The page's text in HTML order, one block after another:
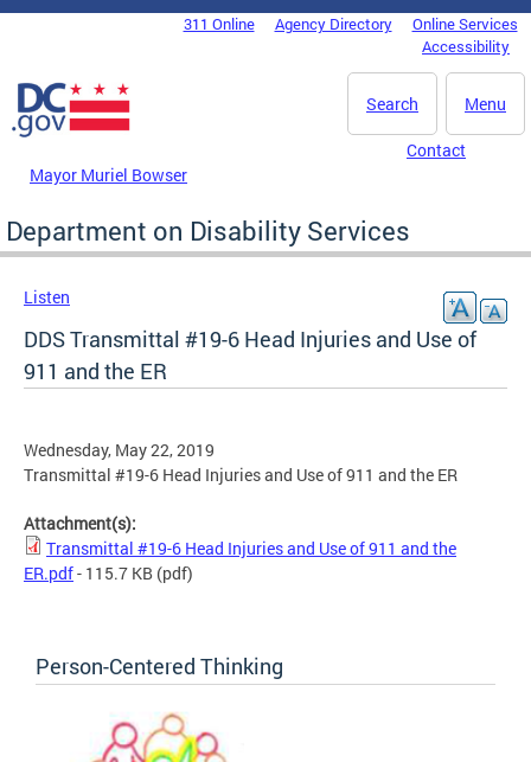
Skip to main content
DC Agency Top Menu311 Online Agency Directory
Online Services
Accessibility
Menu
Search
Mayor Muriel Bowser
Contact
Department on Disability Services
Listen
DDS Transmittal #19-6 Head Injuries and Use of
911 and the ER
Wednesday, May 22, 2019
Transmittal #19-6 Head Injuries and Use of 911 and the ER
Attachment(s):
Transmittal #19-6 Head Injuries and Use of 911 and the
ER.pdf- 115.7 KB (pdf)
Person-Centered Thinking